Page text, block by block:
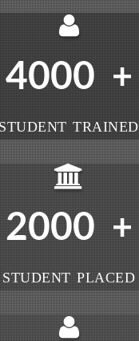
4000 +
TRAINED
2000 +
STUDENT PLACED